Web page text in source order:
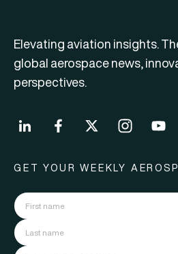
Elevating aviation insights.
global aerospace news,
perspectives.
GET YOUR WEEKLY